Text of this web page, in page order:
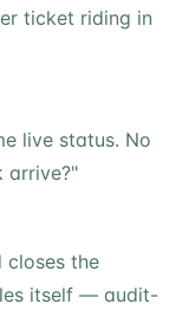
ticket riding in
live status. No
arrive?"
closes the
itself — audit-